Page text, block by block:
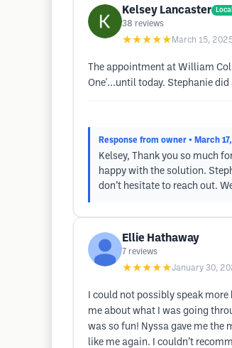
Kelsey Lancaster
38 reviews
★★★★★ March 15,
The appointment at William
One'...until today. Stephanie did
Response from owner • March
Kelsey, Thank you so much
happy with the solution.
don’t hesitate to reach out.
Ellie Hathaway
7 reviews
★★★★★January 30,
I could not possibly speak
me about what I was going
was so fun! Nyssa gave me the
like me again. I couldn’t